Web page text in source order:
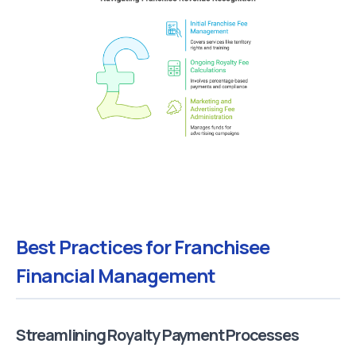
Best Practices for Franchisee
Financial Management
Streamlining Royalty Payment Processes